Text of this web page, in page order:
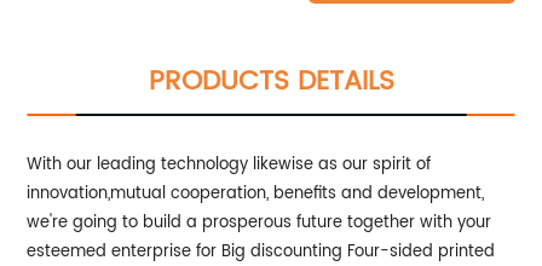
PRODUCTS DETAILS
With our leading technology likewise as our spirit of
innovation,mutual cooperation, benefits and development,
we're going to build a prosperous future together with your
esteemed enterprise for Big discounting Four-sided printed